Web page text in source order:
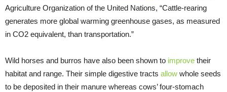
Agriculture Organization of the United Nations, “Cattle-rearing
generates more global warming greenhouse gases, as measured
in CO2 equivalent, than transportation.”
Wild horses and burros have also been shown to improve their
habitat and range. Their simple digestive tracts allow whole seeds
to be deposited in their manure whereas cows’ four-stomach